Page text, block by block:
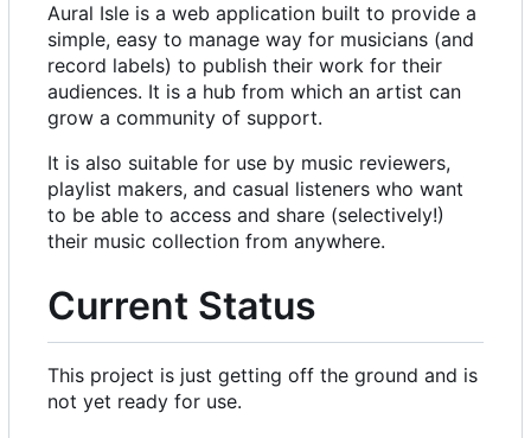
Aural Isle is a web application built to provide a
simple, easy to manage way for musicians (and
record labels) to publish their work for their
audiences. It is a hub from which an artist can
grow a community of support.
It is also suitable for use by music reviewers,
playlist makers, and casual listeners who want
to be able to access and share (selectively!)
their music collection from anywhere.
Current Status
This project is just getting off the ground and is
not yet ready for use.